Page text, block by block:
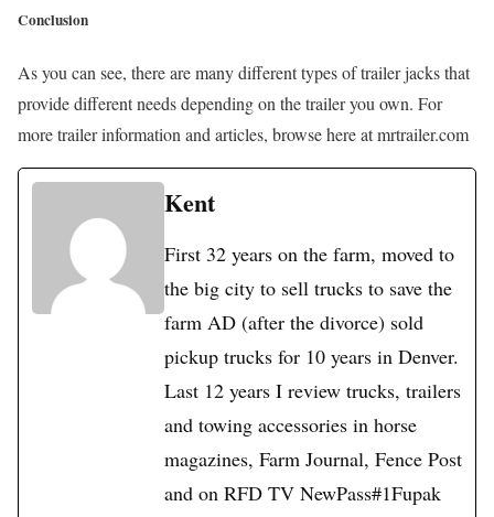
Conclusion
As you can see, there are many different types of trailer jacks that
provide different needs depending on the trailer you own. For
more trailer information and articles, browse here at mrtrailer.com
Kent
First 32 years on the farm, moved to
the big city to sell trucks to save the
farm AD (after the divorce) sold
pickup trucks for 10 years in Denver.
Last 12 years I review trucks, trailers
and towing accessories in horse
magazines, Farm Journal, Fence Post
and on RFD TV NewPass#1Fupak